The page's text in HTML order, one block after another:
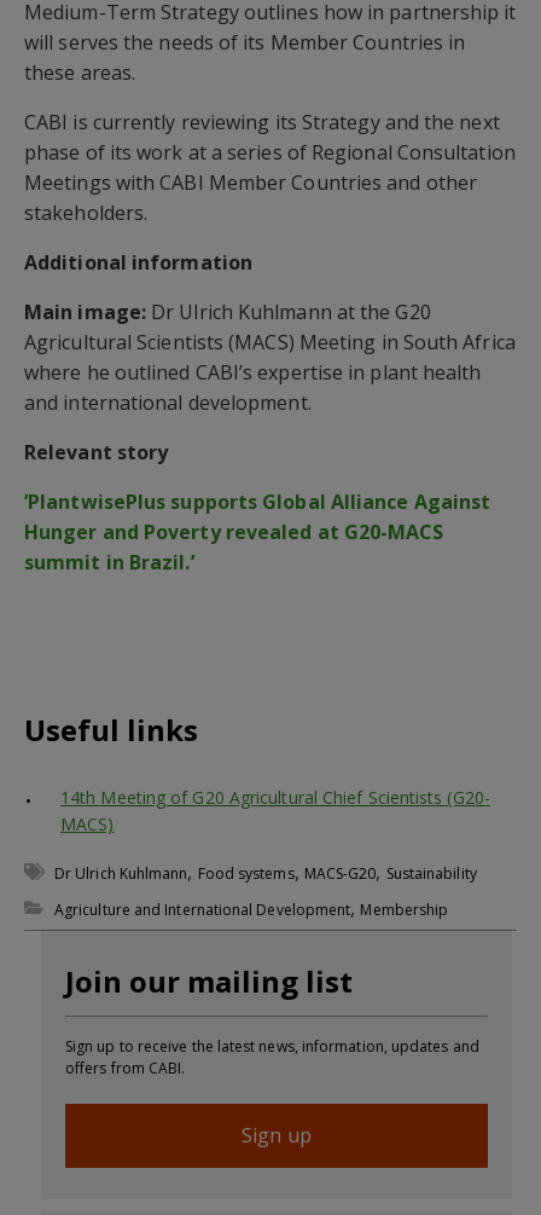
Medium-Term Strategy outlines how in partnership it
will serves the needs of its Member Countries in
these areas.
CABI is currently reviewing its Strategy and the next
phase of its work at a series of Regional Consultation
Meetings with CABI Member Countries and other
stakeholders.
Additional information
Main image: Dr Ulrich Kuhlmann at the G20
Agricultural Scientists (MACS) Meeting in South Africa
where he outlined CABI’s expertise in plant health
and international development.
Relevant story
‘PlantwisePlus supports Global Alliance Against
Hunger and Poverty revealed at G20-MACS
summit in Brazil.’
Useful links
14th Meeting of G20 Agricultural Chief Scientists (G20-
MACS)
Dr Ulrich Kuhlmann, Food systems, MACS-G20, Sustainability
Agriculture and International Development, Membership
Join our mailing list
Sign up to receive the latest news, information, updates and
offers from CABI.
Sign up